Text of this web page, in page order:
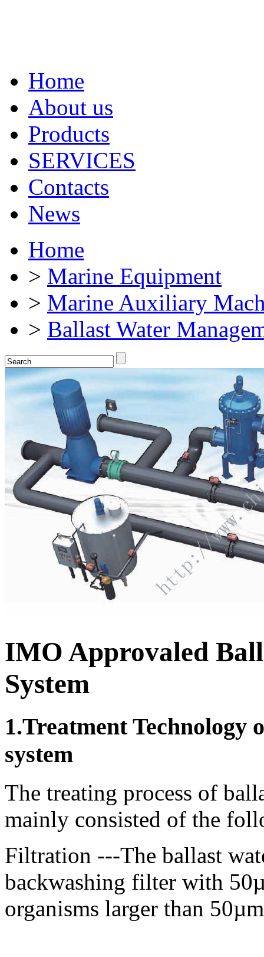
Home
About us
Products
SERVICES
Contacts
News
Home
> Marine Equipment
> Marine Auxiliary
> Ballast Water
IMO Approvaled
System
1.Treatment Technology
system
The treating process of
mainly consisted of the
Filtration ---The ballast
backwashing filter with
organisms larger than